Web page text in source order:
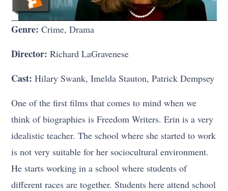
Genre: Crime, Drama
Director: Richard LaGravenese
Cast:Hilary Swank, Imelda Stauton, Patrick Dempsey
One of the first films that comes to mind when we
think of biographies is Freedom Writers. Erin is a very
idealistic teacher. The school where she started to work
is not very suitable for her sociocultural environment.
He starts working in a school where students of
different races are together. Students here attend school